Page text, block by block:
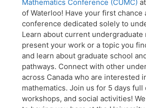
Mathematics Conference (CUMC)
of Waterloo! Have your first chance
conference dedicated solely to
Learn about current undergraduate
present your work or a topic you
and learn about graduate school
pathways. Connect with other
across Canada who are interested
mathematics. Join us for 5 days full
workshops, and social activities!